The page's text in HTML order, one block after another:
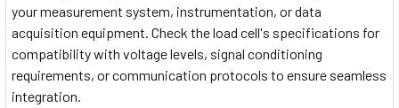
your measurement system, instrumentation, or data
acquisition equipment. Check the load cell's specifications for
compatibility with voltage levels, signal conditioning
requirements, or communication protocols to ensure seamless
integration.